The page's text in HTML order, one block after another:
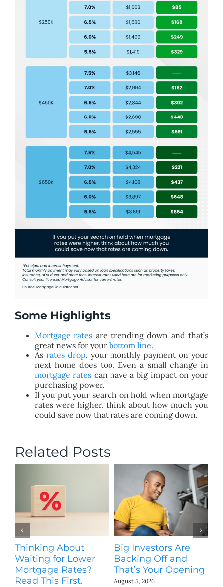
Some Highlights
Mortgage rates are trending down and that’s
great news for your bottom line.
As rates drop, your monthly payment on your
next home does too. Even a small change in
mortgage rates can have a big impact on your
purchasing power.
If you put your search on hold when mortgage
rates were higher, think about how much you
could save now that rates are coming down.
Related Posts
Thinking About
Waiting for Lower
Mortgage Rates?
Read This First.
Big Investors Are
Backing Off and
That’s Your Opening
August 5, 2026